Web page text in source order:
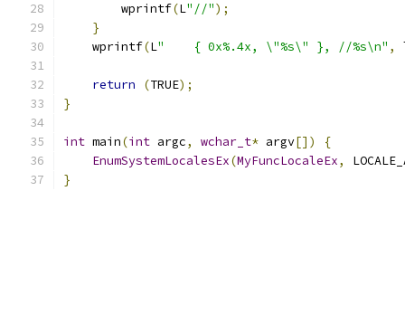
        wprintf
(L"//");
}
    wprintf
(L"    { 0x%.4x, \"%s\" }, //%s\n" ,
return (TRUE);
}
int main(int argc, wchar_t* argv[])
{
EnumSystemLocalesEx(MyFuncLocaleEx,
}